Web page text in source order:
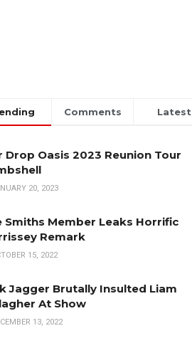
Comments Latest
Drop Oasis 2023 Reunion Tour
20, 2023
Smiths Member Leaks Horrific
Remark
15, 2022
Jagger Brutally Insulted Liam
At Show
13, 2022